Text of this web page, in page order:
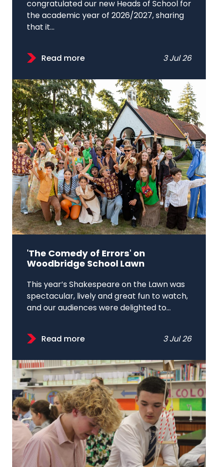
congratulated our new Heads of School for
the academic year of 2026/2027, sharing
that it...
Read more 3 Jul 26
'The Comedy of Errors' on
Woodbridge School Lawn
This year’s Shakespeare on the Lawn was
spectacular, lively and great fun to watch,
and our audiences were delighted to...
Read more 3 Jul 26